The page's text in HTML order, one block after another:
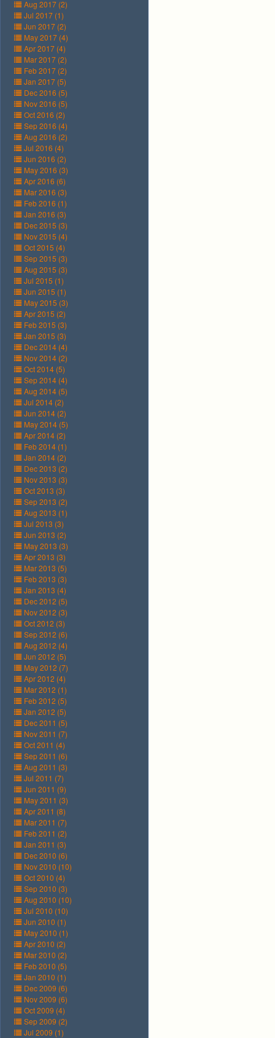
Aug 2017 (2)
Jul 2017 (1)
Jun 2017 (2)
May 2017 (4)
Apr 2017 (4)
Mar 2017 (2)
Feb 2017 (2)
Jan 2017 (5)
Dec 2016 (5)
Nov 2016 (5)
Oct 2016 (2)
Sep 2016 (4)
Aug 2016 (2)
Jul 2016 (4)
Jun 2016 (2)
May 2016 (3)
Apr 2016 (6)
Mar 2016 (3)
Feb 2016 (1)
Jan 2016 (3)
Dec 2015 (3)
Nov 2015 (4)
Oct 2015 (4)
Sep 2015 (3)
Aug 2015 (3)
Jul 2015 (1)
Jun 2015 (1)
May 2015 (3)
Apr 2015 (2)
Feb 2015 (3)
Jan 2015 (3)
Dec 2014 (4)
Nov 2014 (2)
Oct 2014 (5)
Sep 2014 (4)
Aug 2014 (5)
Jul 2014 (2)
Jun 2014 (2)
May 2014 (5)
Apr 2014 (2)
Feb 2014 (1)
Jan 2014 (2)
Dec 2013 (2)
Nov 2013 (3)
Oct 2013 (3)
Sep 2013 (2)
Aug 2013 (1)
Jul 2013 (3)
Jun 2013 (2)
May 2013 (3)
Apr 2013 (3)
Mar 2013 (5)
Feb 2013 (3)
Jan 2013 (4)
Dec 2012 (5)
Nov 2012 (3)
Oct 2012 (3)
Sep 2012 (6)
Aug 2012 (4)
Jun 2012 (5)
May 2012 (7)
Apr 2012 (4)
Mar 2012 (1)
Feb 2012 (5)
Jan 2012 (5)
Dec 2011 (5)
Nov 2011 (7)
Oct 2011 (4)
Sep 2011 (6)
Aug 2011 (3)
Jul 2011 (7)
Jun 2011 (9)
May 2011 (3)
Apr 2011 (8)
Mar 2011 (7)
Feb 2011 (2)
Jan 2011 (3)
Dec 2010 (6)
Nov 2010 (10)
Oct 2010 (4)
Sep 2010 (3)
Aug 2010 (10)
Jul 2010 (10)
Jun 2010 (1)
May 2010 (1)
Apr 2010 (2)
Mar 2010 (2)
Feb 2010 (5)
Jan 2010 (1)
Dec 2009 (6)
Nov 2009 (6)
Oct 2009 (4)
Sep 2009 (2)
Jul 2009 (1)